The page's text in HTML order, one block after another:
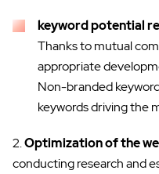
keyword potential
Thanks to mutual
appropriate
Non-branded
keywords driving the
2.Optimization of the
conducting research and